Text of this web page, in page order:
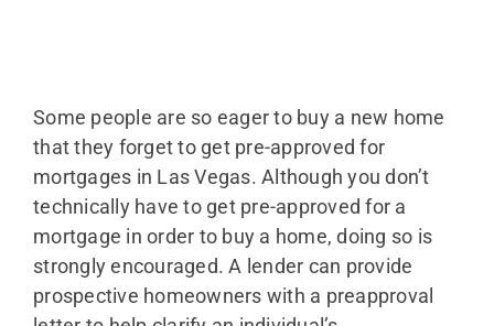
Some people are so eager to buy a new home
that they forget to get pre-approved for
mortgages in Las Vegas. Although you don’t
technically have to get pre-approved for a
mortgage in order to buy a home, doing so is
strongly encouraged. A lender can provide
prospective homeowners with a preapproval